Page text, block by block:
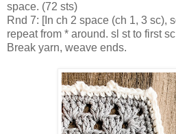
space. (72 sts)
Rnd 7: [In ch 2 space (ch 1, 3 sc),
repeat from * around. sl st to first
Break yarn, weave ends.